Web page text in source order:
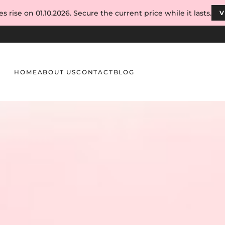
HOMEABOUT USCONTACT BLOG
rise on 01.10.2026. Secure the current price while it lasts.